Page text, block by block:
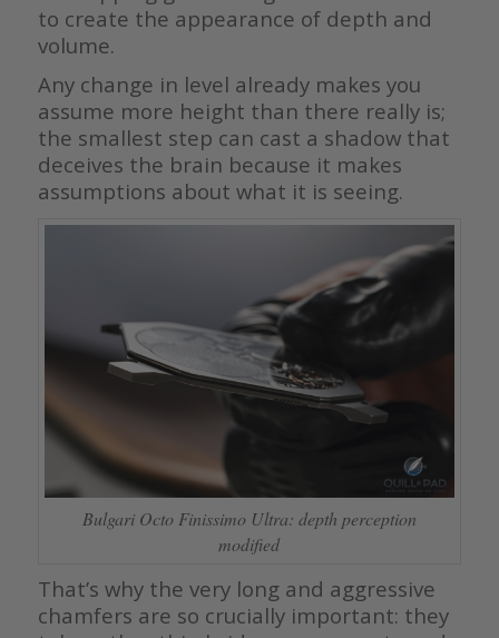
to create the appearance of depth and
volume.
Any change in level already makes you
assume more height than there really is;
the smallest step can cast a shadow that
deceives the brain because it makes
assumptions about what it is seeing.
Bulgari Octo Finissimo Ultra: depth perception
modified
That’s why the very long and aggressive
chamfers are so crucially important: they